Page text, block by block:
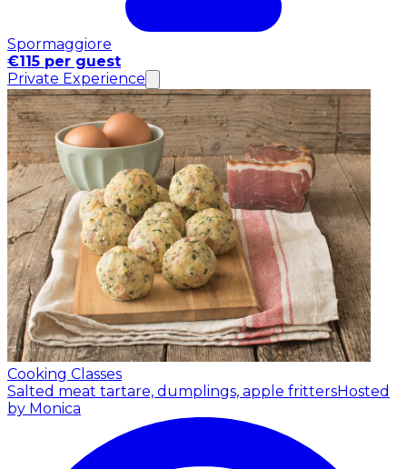
Spormaggiore
€115 per guest
Private Experience
Cooking Classes
Salted meat tartare, dumplings, apple frittersHosted
by Monica